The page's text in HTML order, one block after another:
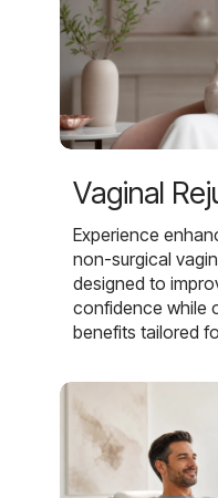
Vaginal
Experience
non-surgical
designed to
confidence while
benefits tailored